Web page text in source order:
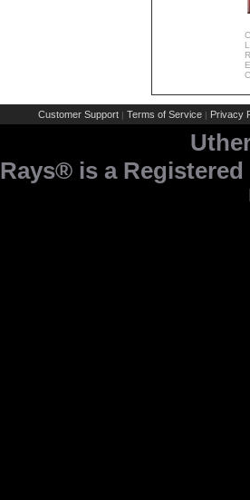
Customer Support | Terms of Service | Privacy
Rays® is a